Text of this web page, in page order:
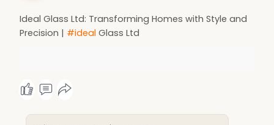
Ideal Glass Ltd: Transforming Homes with Style and
Precision | #ideal Glass Ltd